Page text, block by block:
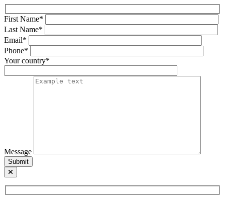
First Name*
Last Name*
Email*
Phone*
Your country*
Message
Submit